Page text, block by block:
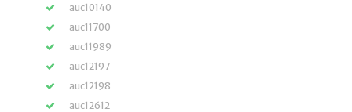
auc10140
auc11700
auc11989
auc12197
auc12198
auc12612